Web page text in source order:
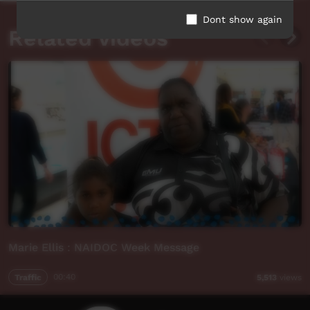
Related videos
Dont show again